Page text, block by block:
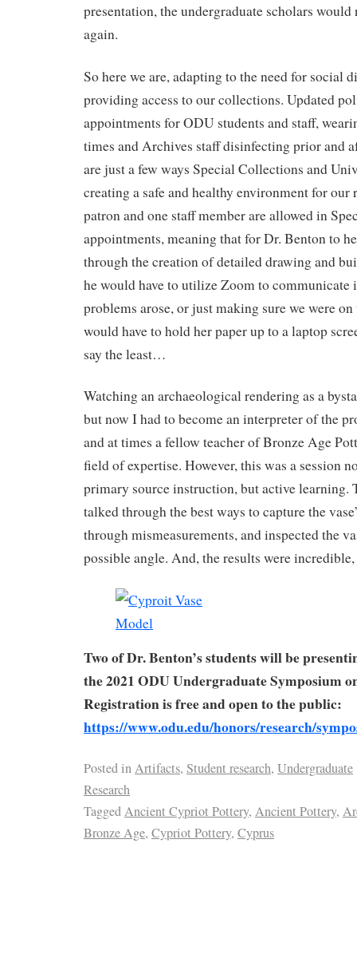
presentation, the undergraduate scholars would
again.
So here we are, adapting to the need for social
providing access to our collections. Updated
appointments for ODU students and staff,
times and Archives staff disinfecting prior and
are just a few ways Special Collections and
creating a safe and healthy environment for our
patron and one staff member are allowed in
appointments, meaning that for Dr. Benton to
through the creation of detailed drawing and
he would have to utilize Zoom to communicate
problems arose, or just making sure we were
would have to hold her paper up to a laptop
say the least…
Watching an archaeological rendering as a
but now I had to become an interpreter of the
and at times a fellow teacher of Bronze Age
field of expertise. However, this was a session
primary source instruction, but active learning.
talked through the best ways to capture the
through mismeasurements, and inspected the
possible angle. And, the results were
Two of Dr. Benton’s students will be
the 2021 ODU Undergraduate Symposium
Registration is free and open to the public:
https://www.odu.edu/honors/research/
Posted inArtifacts, Student research, Undergraduate
Research
TaggedAncient Cypriot Pottery, Ancient Pottery,
Bronze Age, Cypriot Pottery, Cyprus